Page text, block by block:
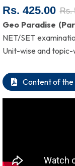
Rs. 425.00 Rs.
Geo Paradise
NET/SET
Unit-wise and topic-
Content of the